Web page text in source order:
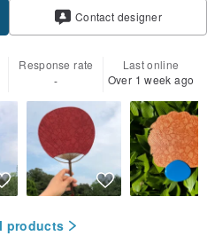
Contact designer
Response rate
-
Last online
Over 1 week ago
products